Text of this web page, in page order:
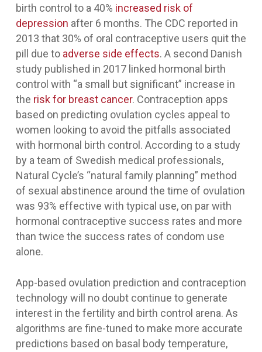
birth control to a 40% increased risk of
depression after 6 months. The CDC reported in
2013 that 30% of oral contraceptive users quit the
pill due to adverse side effects. A second Danish
study published in 2017 linked hormonal birth
control with “a small but significant” increase in
the risk for breast cancer. Contraception apps
based on predicting ovulation cycles appeal to
women looking to avoid the pitfalls associated
with hormonal birth control. According to a study
by a team of Swedish medical professionals,
Natural Cycle’s “natural family planning” method
of sexual abstinence around the time of ovulation
was 93% effective with typical use, on par with
hormonal contraceptive success rates and more
than twice the success rates of condom use
alone.
App-based ovulation prediction and contraception
technology will no doubt continue to generate
interest in the fertility and birth control arena. As
algorithms are fine-tuned to make more accurate
predictions based on basal body temperature,